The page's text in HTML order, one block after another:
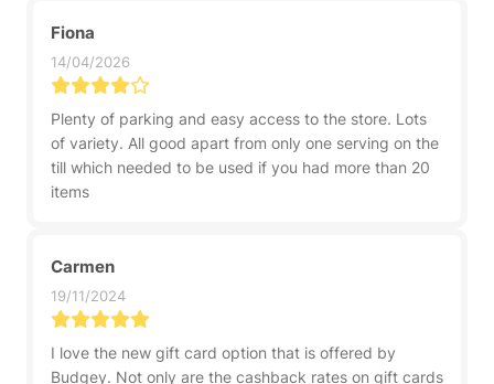
Fiona
14/04/2026
Plenty of parking and easy access to the store. Lots
of variety. All good apart from only one serving on the
till which needed to be used if you had more than 20
items
Carmen
19/11/2024
I love the new gift card option that is offered by
Budgey. Not only are the cashback rates on gift cards